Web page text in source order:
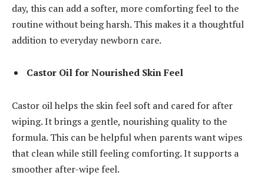
day, this can add a softer, more comforting feel to the
routine without being harsh. This makes it a thoughtful
addition to everyday newborn care.
Castor Oil for Nourished Skin Feel
Castor oil helps the skin feel soft and cared for after
wiping. It brings a gentle, nourishing quality to the
formula. This can be helpful when parents want wipes
that clean while still feeling comforting. It supports a
smoother after-wipe feel.